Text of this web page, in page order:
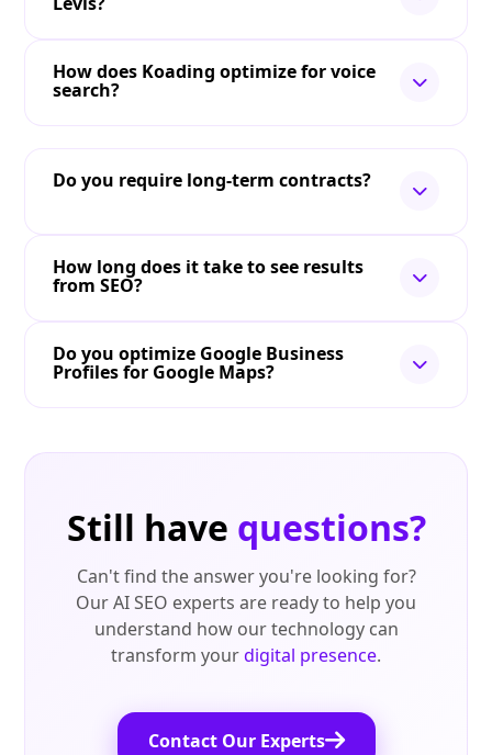
How does Koading optimize for voice
search?
Do you require long-term contracts?
How long does it take to see results
from SEO?
Do you optimize Google Business
Profiles for Google Maps?
Still have questions?
Can't find the answer you're looking for?
Our AI SEO experts are ready to help you
understand how our technology can
transform yourdigital presence.
Contact Our Experts